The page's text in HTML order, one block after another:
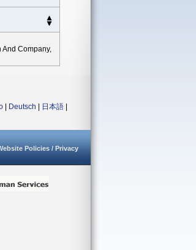
And Company,
Deutsch 日本語
Policies / Privacy